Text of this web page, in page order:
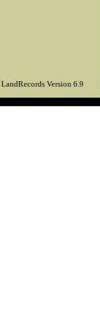
LandRecords Version 6.9